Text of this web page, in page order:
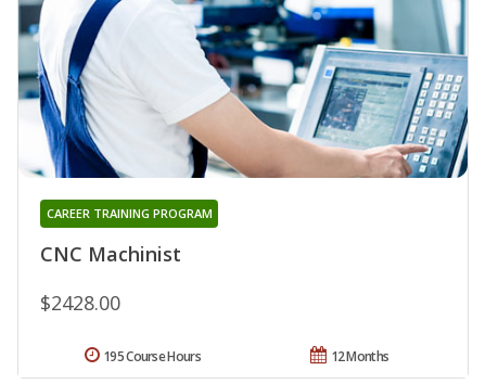
CNC Machinist
CAREER TRAINING PROGRAM
$2428.00
12 Months
195 Course Hours